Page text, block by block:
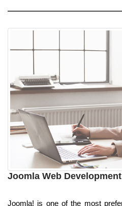
Joomla Web Development
Joomla! is one of the most